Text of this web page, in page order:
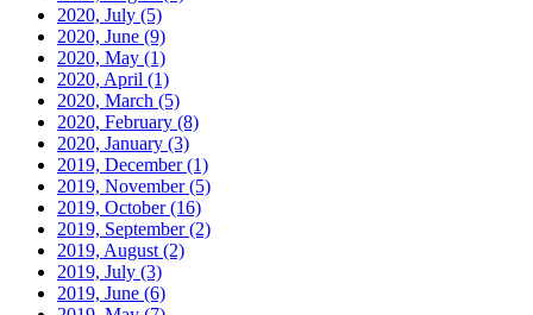
2020, July (5)
2020, June (9)
2020, May (1)
2020, April (1)
2020, March (5)
2020, February (8)
2020, January (3)
2019, December(1)
2019, November(5)
2019, October(16)
2019, September(2)
2019, August (2)
2019, July (3)
2019, June (6)